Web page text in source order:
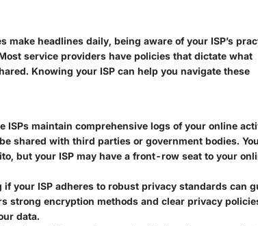
make headlines daily, being aware of your ISP’s
service providers have policies that dictate what
Knowing your ISP can help you navigate these
ISPs maintain comprehensive logs of your online
shared with third parties or government bodies. You
but your ISP may have a front-row seat to your
if your ISP adheres to robust privacy standards can
strong encryption methods and clear privacy
data.